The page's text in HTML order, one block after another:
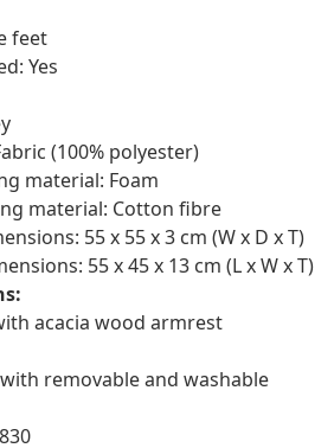
feet
Yes
(100% polyester)
material: Foam
material: Cotton fibre
55 x 55 x 3 cm (W x D x T)
55 x 45 x 13 cm (L x W x T)
acacia wood armrest
removable and washable